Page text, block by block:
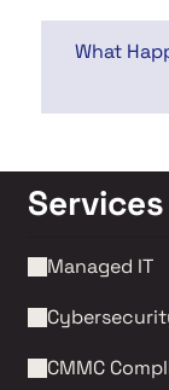
What
Services
Managed IT
CMMC